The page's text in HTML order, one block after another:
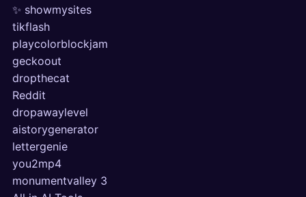
✨ showmysites
tikflash
playcolorblockjam
geckoout
dropthecat
Reddit
dropawaylevel
aistorygenerator
lettergenie
you2mp4
monumentvalley 3